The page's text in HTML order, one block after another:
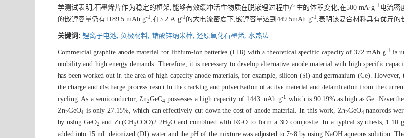
学测试表明,石墨烯片作为稳定的框架,能够有效缓冲活性物质在脱嵌锂过程中产生的体积变化,在500 mA·g-1 电流密
的嵌锂容量仍有1189.5 mAh·g-1 ;在3.2 A·g-1 的大电流密度下,嵌锂容量达到449.5mAh·g-1 ,表明该复合材料具有优异的
关键词: 锂离子电池, 负极材料, 锗酸锌纳米棒, 还原氧化石墨烯, 水热法
Commercial graphite anode material for lithium-ion batteries (LIB) with a theoretical specific capacity of 372 mAh·g-1
is
mobility and high energy demands. Therefore, it is necessary to develop alternative anode material with high specific
has been worked out in the area of high capacity anode materials, for example, silicon (Si) and germanium (Ge).
the charge and discharge process result in the cracking and pulverization of active material and delamination from the
cycling. As a semiconductor, Zn2GeO4 possesses a high capacity of 1443 mAh·g-1
which is 90.19% as high as Ge.
Zn2GeO4 is only 27.15%, which can effectively cut down the cost of anode material. In this work, Zn2GeO4 nanorods
by using GeO2 and Zn(CH3COO)2·2H2O and combined with RGO to form a 3D composite. In a typical synthesis, 1.10
added into 15 mL deionized (DI) water and the pH of the mixture was adjusted to 7~8 by using NaOH aqueous solution.